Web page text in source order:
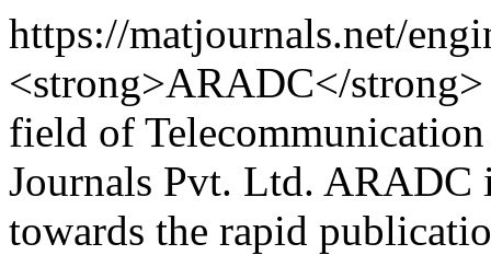
https://matjournals.net/
<strong>ARADC</
field of
Journals Pvt. Ltd. ARADC
towards the rapid